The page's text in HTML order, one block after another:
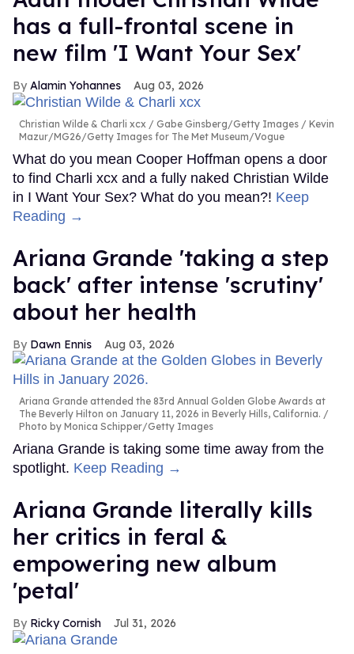
has a full-frontal scene in
new film 'I Want Your Sex'
Alamin Yohannes Aug 03, 2026
Christian Wilde & Charli xcx
Gabe Ginsberg/Getty Images / Kevin
Mazur/MG26/Getty Images for The Met Museum/Vogue
What do you mean Cooper Hoffman opens a door
to find Charli xcx and a fully naked Christian Wilde
in I Want Your Sex? What do you mean?! Keep
Reading →
Ariana Grande 'taking a step
back' after intense 'scrutiny'
about her health
Dawn Ennis Aug 03, 2026
Ariana Grande attended the 83rd Annual Golden Globe Awards at
The Beverly Hilton on January 11, 2026 in Beverly Hills, California.
Photo by Monica Schipper/Getty Images
Ariana Grande is taking some time away from the
spotlight. Keep Reading →
Ariana Grande literally kills
her critics in feral &
empowering new album
'petal'
Ricky Cornish Jul 31, 2026